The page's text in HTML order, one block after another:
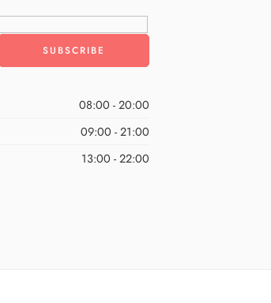
08:00 - 20:00
09:00 - 21:00
13:00 - 22:00